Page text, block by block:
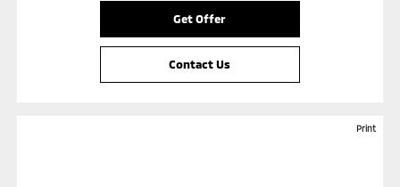
Get Offer
Contact Us
Print